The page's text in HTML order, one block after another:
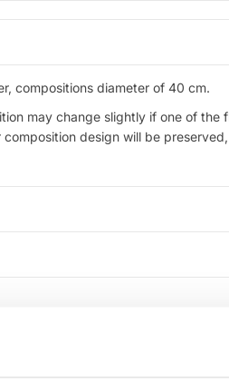
compositions diameter of 40 cm.
may change slightly if one of
design will be